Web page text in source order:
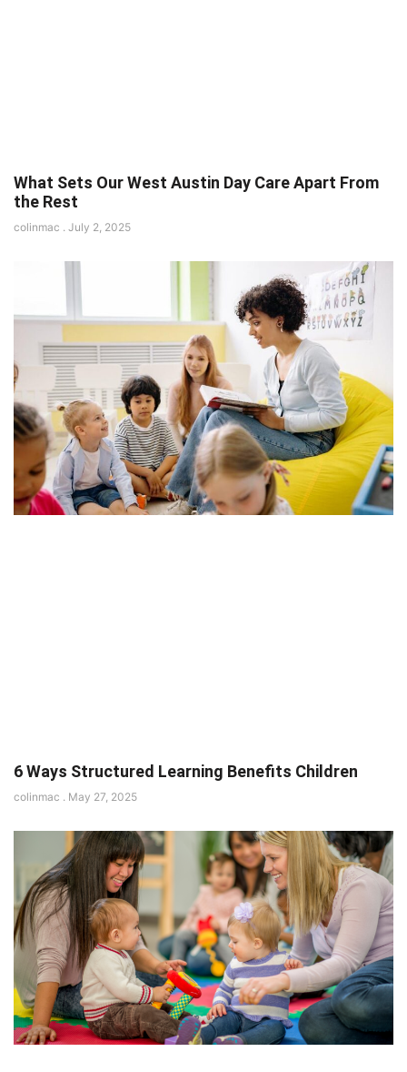
What Sets Our West Austin Day Care Apart From
the Rest
colinmac July 2, 2025
6 Ways Structured Learning Benefits Children
colinmac May 27, 2025